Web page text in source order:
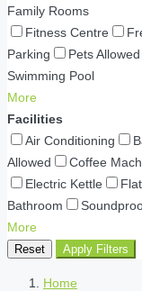
Family Rooms
Fitness Centre
Parking
Pets Allowed
Swimming Pool
More
Facilities
Air Conditioning
Allowed
Coffee
Electric Kettle
Bathroom
More
Reset Apply Filters
Home